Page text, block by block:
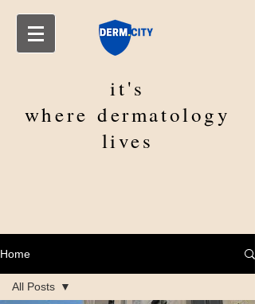
it's
wheredermatology
lives
Home
All Posts